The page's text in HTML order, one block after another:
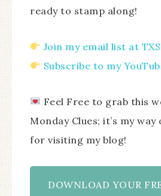
ready to stamp along!
Join my email list at
Subscribe to my
Feel Free to grab this
Monday Clues; it’s my
for visiting my blog!
DOWNLOAD YOUR